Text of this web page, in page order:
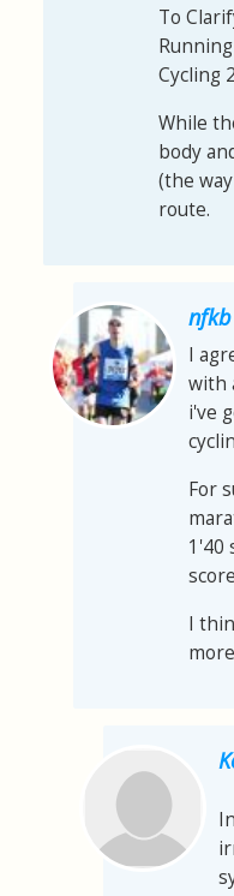
To
Cycling
While
body
(the
route.
nfkb
I
with
i've
For
1'40
I